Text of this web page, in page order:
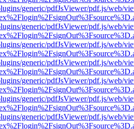
generic/pdfJsViewer/pdf.js/web/
generic/pdfJsViewer/pdf.js/web/
generic/pdfJsViewer/pdf.js/web/
generic/pdfJsViewer/pdf.js/web/
generic/pdfJsViewer/pdf.js/web/
generic/pdfJsViewer/pdf.js/web/
generic/pdfJsViewer/pdf.js/web/